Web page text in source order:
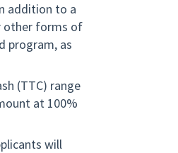
addition to a
other forms of
program, as
(TTC) range
at 100%
will